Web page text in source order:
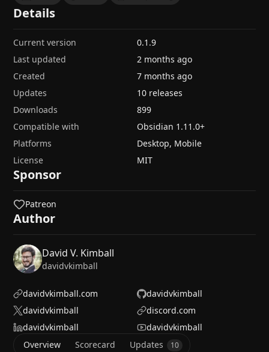
Overview Scorecard Updates 10
Details
Current version
0.1.9
Last updated
2 months ago
Created
7 months ago
Updates
10 releases
Downloads
899
Compatible with
Obsidian 1.11.0+
Platforms
Desktop, Mobile
License
MIT
Sponsor
Patreon
Author
David V. Kimball
davidvkimball
davidvkimball.com
davidvkimball
davidvkimball
discord.com
davidvkimball
davidvkimball